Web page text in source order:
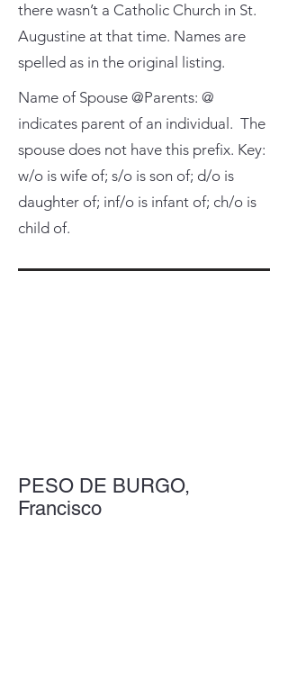
there wasn’t a Catholic Church in St.
Augustine at that time. Names are
spelled as in the original listing.
Name of Spouse @Parents: @
indicates parent of an individual. The
spouse does not have this prefix. Key:
w/o is wife of; s/o is son of; d/o is
daughter of; inf/o is infant of; ch/o is
child of.
PESO DE BURGO,
Francisco